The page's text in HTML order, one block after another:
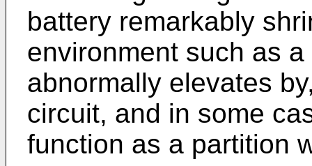
battery remarkably
environment such as
abnormally elevates
circuit, and in some
function as a partition